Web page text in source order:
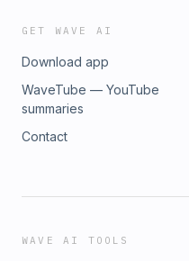
GET WAVE AI
Download app
WaveTube — YouTube
summaries
Contact
WAVE AI TOOLS